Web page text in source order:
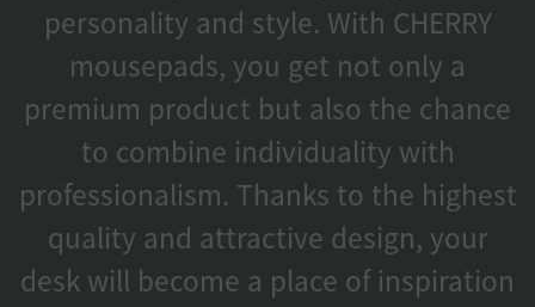
personality and style. With CHERRY
mousepads, you get not only a
premium product but also the chance
to combine individuality with
professionalism. Thanks to the highest
quality and attractive design, your
desk will become a place of inspiration